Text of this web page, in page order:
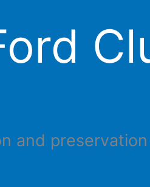
and